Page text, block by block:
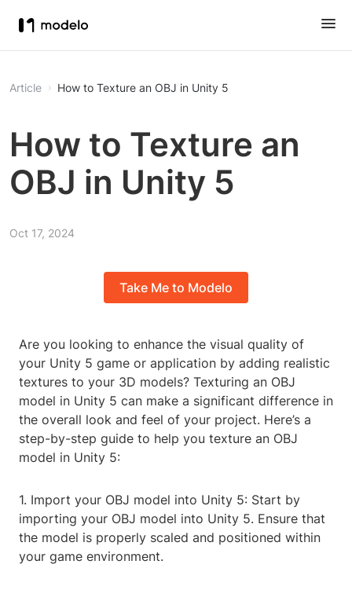
Article How to Texture an OBJ in Unity 5
How to Texture an
OBJ in Unity 5
Oct 17, 2024
Take Me to Modelo
Are you looking to enhance the visual quality of
your Unity 5 game or application by adding realistic
textures to your 3D models? Texturing an OBJ
model in Unity 5 can make a significant difference in
the overall look and feel of your project. Here’s a
step-by-step guide to help you texture an OBJ
model in Unity 5:
1. Import your OBJ model into Unity 5: Start by
importing your OBJ model into Unity 5. Ensure that
the model is properly scaled and positioned within
your game environment.